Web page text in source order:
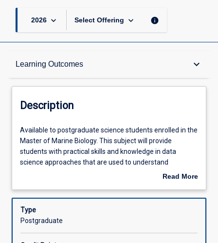
2026 keyboard_arrow_down Select Offering keyboard_arrow_down info
Learning Outcomes keyboard_arrow_down
Description
Other Requirements
Learning Outcomes
Assessments
Description
Available
to
postgraduate
science
in
Master
Available to postgraduate science students enrolled in the
Master of Marine Biology. This subject will provide
students with practical skills and knowledge in data
science approaches that are used to understand
biological and ecological processes in marine and coastal
practical and demonstration sessions. The subject
comprises discrete learning modules that each involve 20
to 40 hours of study, and that have a component of self-
Read More
Description
Type
Postgraduate